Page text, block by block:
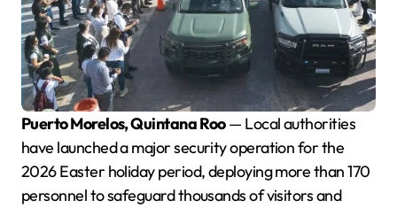
Puerto Morelos, Quintana Roo— Local authorities
have launched a major security operation for the
2026 Easter holiday period, deploying more than 170
personnel to safeguard thousands of visitors and